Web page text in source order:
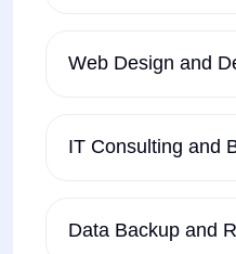
Web Design and
IT Consulting and
Data Backup and